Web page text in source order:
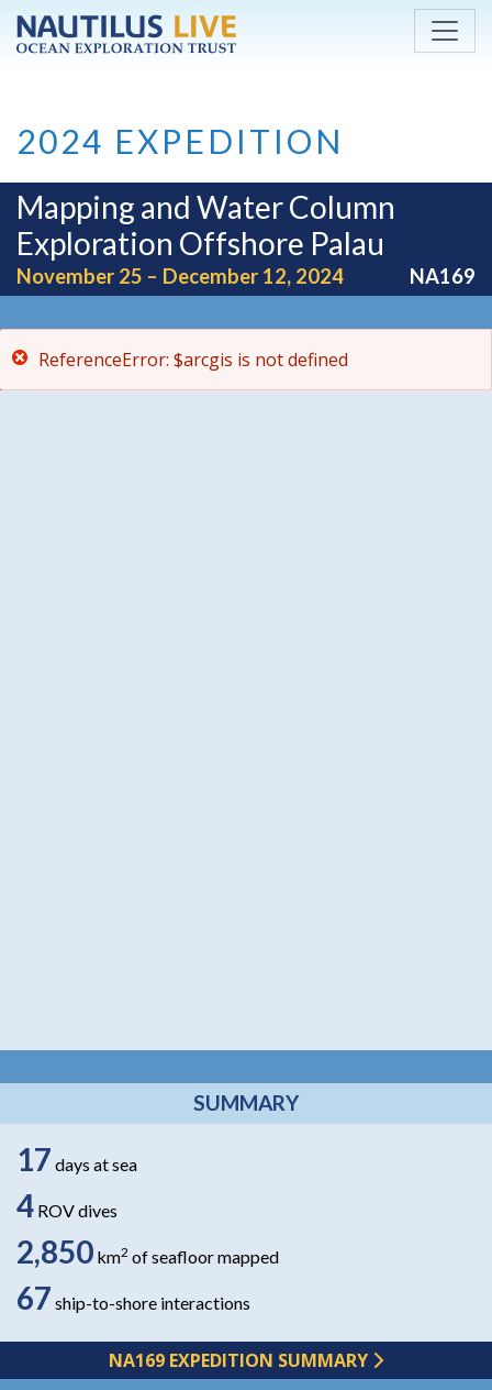
Skip to main content
2024 EXPEDITION
Mapping and Water Column
Exploration Offshore Palau
November 25 – December 12, 2024 NA169
ReferenceError: $arcgis is not defined
SUMMARY
17 days at sea
4 ROV dives
2,850 km2 of seafloor mapped
67 ship-to-shore interactions
NA169 EXPEDITION SUMMARY
ReferenceError: $arcgis is not defined